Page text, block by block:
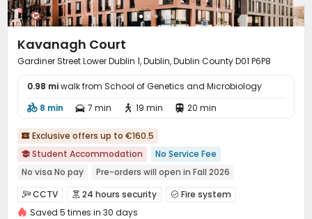
Kavanagh Court
Gardiner Street Lower Dublin 1, Dublin, Dublin County D01 P6P8
0.98 miwalk from School of Genetics and Microbiology
 8 min  7 min  19 min  20 min
 Exclusive offers up to €160.5
 Student Accommodation
No Service Fee
No visa No pay
Pre-orders will open in Fall 2026
Near Tram Station
Asian Supermarket
Near Cafe
Near Western Restaurant
CCTV  24 hours security  Fire system
Controlled Access Video Surveillance
Saved 5 times in 30 days